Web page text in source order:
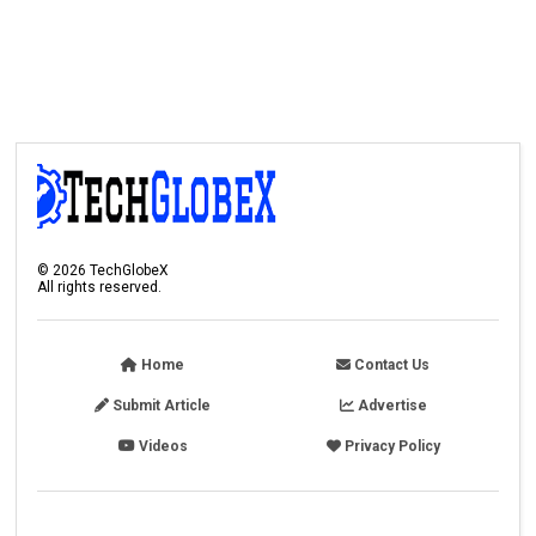
©2026 TechGlobeX
All rights reserved.
Home Contact Us
Submit Article Advertise
Videos Privacy Policy